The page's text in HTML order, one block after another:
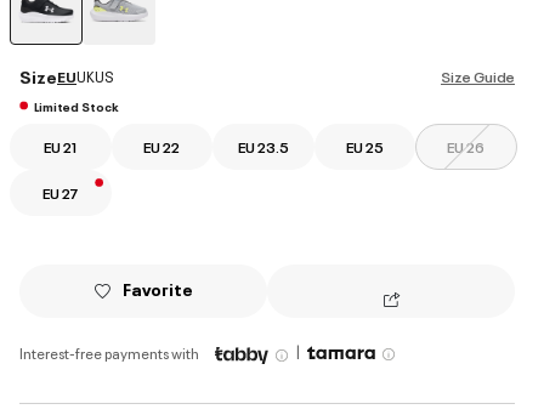
Size Guide
SizeEUUKUS
Limited Stock
EU 21 EU 22 EU 23.5 EU 25 EU 26
EU 27
Favorite
Interest-free payments with |